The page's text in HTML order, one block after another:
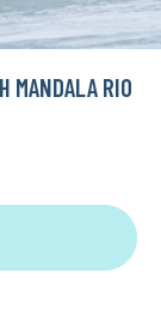
MANDALA RIO